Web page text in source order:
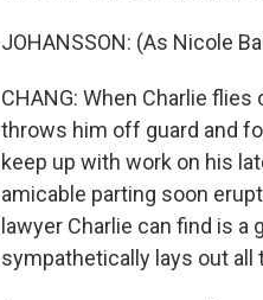
JOHANSSON: (As Nicole
CHANG: When Charlie
throws him off guard and
keep up with work on his
amicable parting soon
lawyer Charlie can find is a
sympathetically lays out all